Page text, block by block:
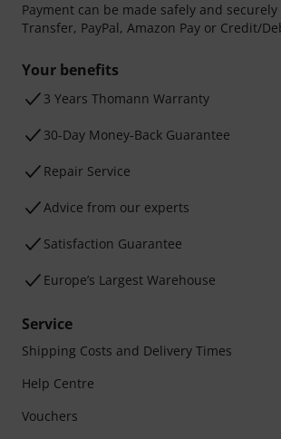
Payment can be made safely and
Transfer, PayPal, Amazon Pay or Credit/
Your benefits
3 Years Thomann Warranty
30-Day Money-Back Guarantee
Repair Service
Advice from our experts
Satisfaction Guarantee
Europe’s Largest Warehouse
Service
Shipping Costs and Delivery Times
Help Centre
Vouchers